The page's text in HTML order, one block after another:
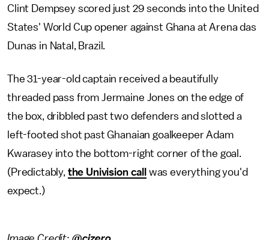
Clint Dempsey scored just 29 seconds into the United
States' World Cup opener against Ghana at Arena das
Dunas in Natal, Brazil.
The 31-year-old captain received a beautifully
threaded pass from Jermaine Jones on the edge of
the box, dribbled past two defenders and slotted a
left-footed shot past Ghanaian goalkeeper Adam
Kwarasey into the bottom-right corner of the goal.
(Predictably, the Univision call
was everything you'd
expect.)